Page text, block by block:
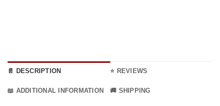
📄 DESCRIPTION ⭐ REVIEWS
📖 ADDITIONAL INFORMATION 🚚 SHIPPING